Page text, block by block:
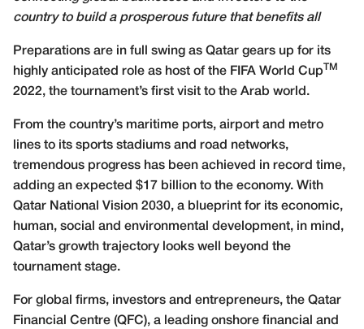
country to build a prosperous future that benefits all
Preparations are in full swing as Qatar gears up for its
highly anticipated role as host of the FIFA World CupTM
2022, the tournament’s first visit to the Arab world.
From the country’s maritime ports, airport and metro
lines to its sports stadiums and road networks,
tremendous progress has been achieved in record time,
adding an expected $17 billion to the economy. With
Qatar National Vision 2030, a blueprint for its economic,
human, social and environmental development, in mind,
Qatar’s growth trajectory looks well beyond the
tournament stage.
For global firms, investors and entrepreneurs, the Qatar
Financial Centre (QFC), a leading onshore financial and